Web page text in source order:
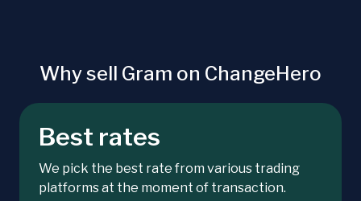
Why sell Gram on ChangeHero
Best rates
We pick the best rate from various trading
platforms at the moment of transaction.